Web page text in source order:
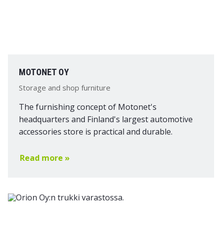
MOTONET OY
Storage and shop furniture
The furnishing concept of Motonet's
headquarters and Finland's largest automotive
accessories store is practical and durable.
Read more »